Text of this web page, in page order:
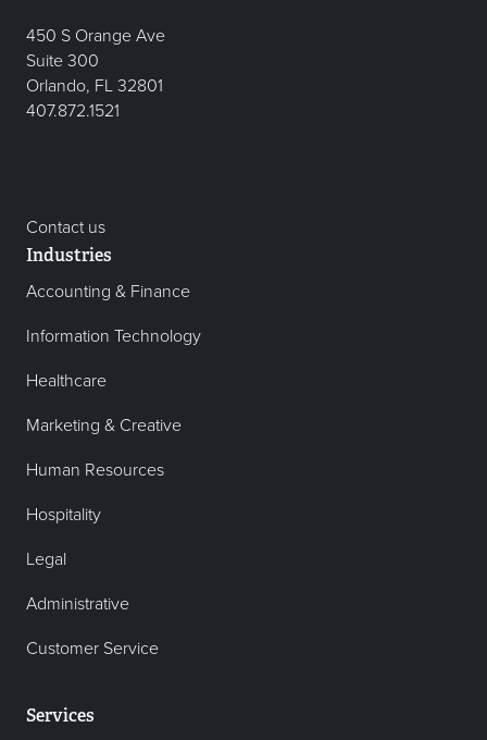
450 S Orange Ave
Suite 300
Orlando, FL 32801
407.872.1521
Contact us
Industries
Accounting & Finance
Information Technology
Healthcare
Marketing & Creative
Human Resources
Hospitality
Legal
Administrative
Customer Service
Services